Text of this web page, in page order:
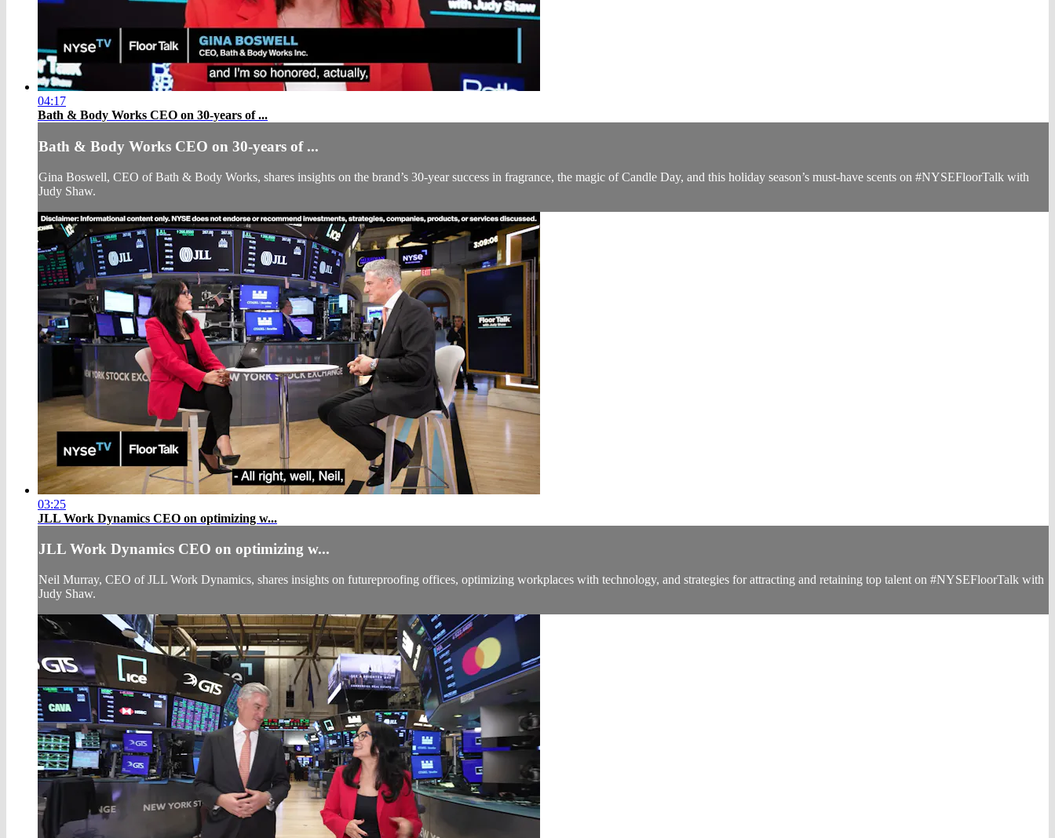
04:17
Bath & Body Works CEO on 30-years of ...
Bath & Body Works CEO on 30-years of ...
Gina Boswell, CEO of Bath & Body Works, shares insights on the brand’s 30-year success in fragrance, the magic of Candle Day, and this holiday season’s must-have scents on #NYSEFloorTalk with
Judy Shaw.
03:25
JLL Work Dynamics CEO on optimizing w...
JLL Work Dynamics CEO on optimizing w...
Neil Murray, CEO of JLL Work Dynamics, shares insights on futureproofing offices, optimizing workplaces with technology, and strategies for attracting and retaining top talent on #NYSEFloorTalk with
Judy Shaw.